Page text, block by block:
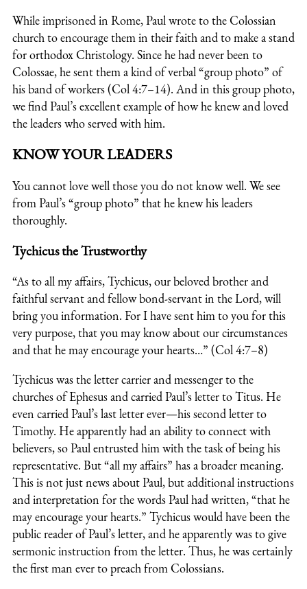
While imprisoned in Rome, Paul wrote to the Colossian
church to encourage them in their faith and to make a stand
for orthodox Christology. Since he had never been to
Colossae, he sent them a kind of verbal “group photo” of
his band of workers (Col 4:7–14). And in this group photo,
we find Paul’s excellent example of how he knew and loved
the leaders who served with him.
KNOW YOUR LEADERS
You cannot love well those you do not know well. We see
from Paul’s “group photo” that he knew his leaders
thoroughly.
Tychicus the Trustworthy
“As to all my affairs, Tychicus, our beloved brother and
faithful servant and fellow bond-servant in the Lord, will
bring you information. For I have sent him to you for this
very purpose, that you may know about our circumstances
and that he may encourage your hearts…” (Col 4:7–8)
Tychicus was the letter carrier and messenger to the
churches of Ephesus and carried Paul’s letter to Titus. He
even carried Paul’s last letter ever—his second letter to
Timothy. He apparently had an ability to connect with
believers, so Paul entrusted him with the task of being his
representative. But “all my affairs” has a broader meaning.
This is not just news about Paul, but additional instructions
and interpretation for the words Paul had written, “that he
may encourage your hearts.” Tychicus would have been the
public reader of Paul’s letter, and he apparently was to give
sermonic instruction from the letter. Thus, he was certainly
the first man ever to preach from Colossians.